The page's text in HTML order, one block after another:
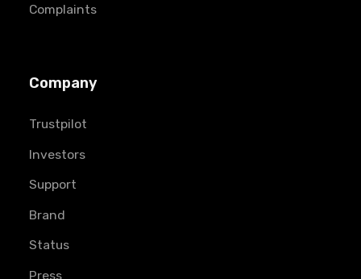
Complaints
Company
Trustpilot
Investors
Support
Brand
Status
Press